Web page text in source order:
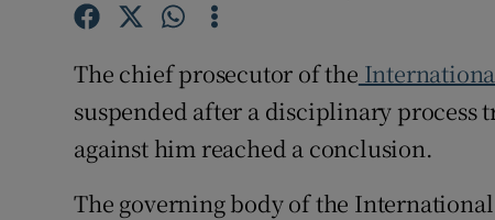
Newsletters
The chief prosecutor of the
suspended after a disciplinary process
against him reached a conclusion.
The governing body of the